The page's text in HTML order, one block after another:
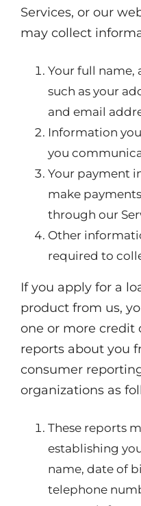
Services, or our
may collect
Your full
such as your
and email
Information
you
Your payment
make
through our
Other
required to
If you apply for a
product from us,
one or more credit
reports about you
consumer
organizations as
These reports
establishing
name, date of
telephone